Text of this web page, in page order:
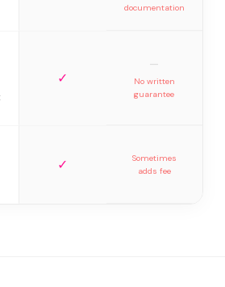
documentation
✓
—
No written
guarantee
✓
Sometimes
adds fee